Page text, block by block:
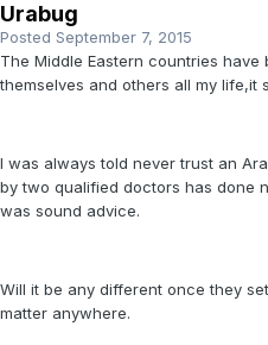
Urabug
Posted September 7, 2015
The Middle Eastern countries
themselves and others all my life,it
I was always told never trust an
by two qualified doctors has done
was sound advice.
Will it be any different once they
matter anywhere.